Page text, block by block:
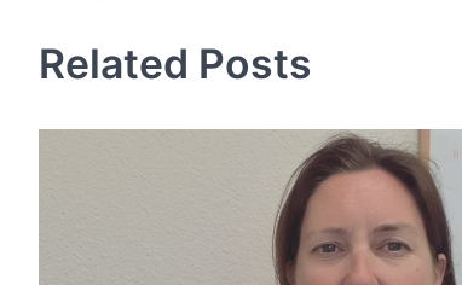
Related Posts